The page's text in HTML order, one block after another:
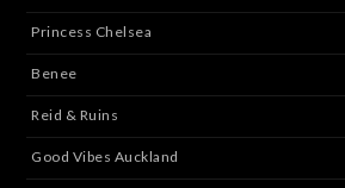
Princess Chelsea
Benee
Reid & Ruins
Good Vibes Auckland